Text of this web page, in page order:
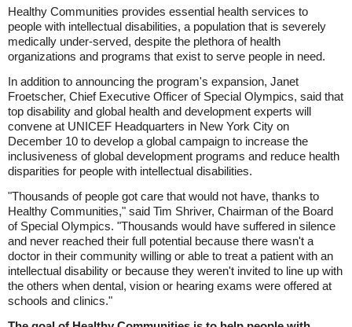
Healthy Communities provides essential health services to
people with intellectual disabilities, a population that is severely
medically under-served, despite the plethora of health
organizations and programs that exist to serve people in need.
In addition to announcing the program's expansion, Janet
Froetscher, Chief Executive Officer of Special Olympics, said that
top disability and global health and development experts will
convene at UNICEF Headquarters in New York City on
December 10 to develop a global campaign to increase the
inclusiveness of global development programs and reduce health
disparities for people with intellectual disabilities.
"Thousands of people got care that would not have, thanks to
Healthy Communities," said Tim Shriver, Chairman of the Board
of Special Olympics. "Thousands would have suffered in silence
and never reached their full potential because there wasn't a
doctor in their community willing or able to treat a patient with an
intellectual disability or because they weren't invited to line up with
the others when dental, vision or hearing exams were offered at
schools and clinics."